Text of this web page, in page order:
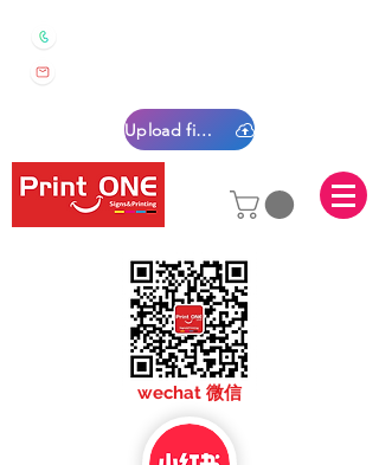
Upload files
wechat 微信